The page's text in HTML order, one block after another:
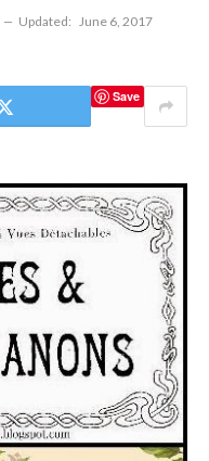
Updated: June 6, 2017
Save